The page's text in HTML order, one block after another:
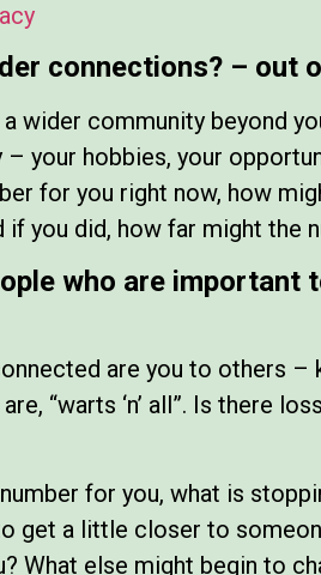
connections? – out
wider community beyond
– your hobbies, your
for you right now, how
if you did, how far might the
who are
are you to others
“warts ‘n’ all”. Is there
for you, what is
get a little closer to
What else might begin to